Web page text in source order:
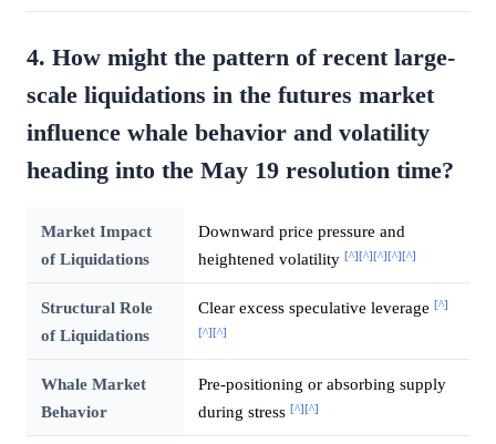
4. How might the pattern of recent large-
scale liquidations in the futures market
influence whale behavior and volatility
heading into the May 19 resolution time?
Market Impact
of Liquidations
Downward price pressure and
heightened volatility [^][^][^][^][^]
Structural Role
of Liquidations
Clear excess speculative leverage [^]
[^][^]
Whale Market
Behavior
Pre-positioning or absorbing supply
during stress [^][^]